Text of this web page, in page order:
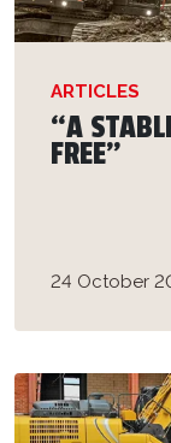
ARTICLES
“A
FREE”
24 October